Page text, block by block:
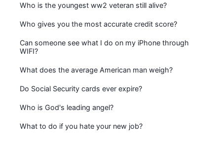
Who is the youngest ww2 veteran still alive?
Who gives you the most accurate credit score?
Can someone see what I do on my iPhone through
WIFI?
What does the average American man weigh?
Do Social Security cards ever expire?
Who is God's leading angel?
What to do if you hate your new job?